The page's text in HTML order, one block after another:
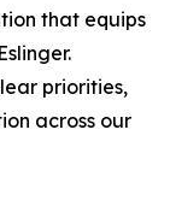
that equips
priorities,
across our